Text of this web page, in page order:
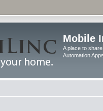
Mobile
A place to
Automation Apps